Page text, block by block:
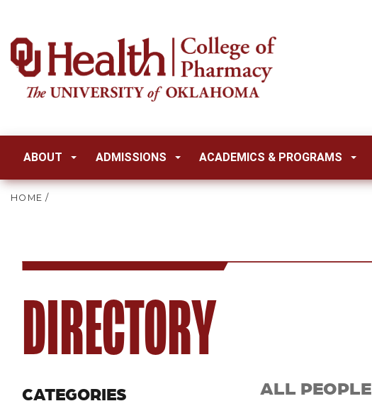
ABOUT ADMISSIONS ACADEMICS & PROGRAMS
HOME /
DIRECTORY
CATEGORIES ALL PEOPLE